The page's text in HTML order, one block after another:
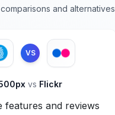
and alternatives
VS
vs Flickr
features and reviews